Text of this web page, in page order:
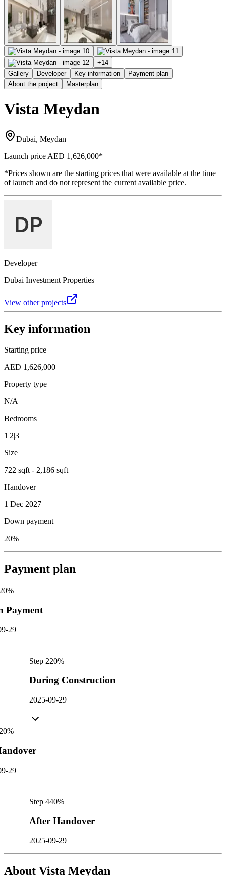
+14
Gallery
Developer Key information
Payment plan
About the project
Masterplan
Vista Meydan
Dubai, Meydan
Launch price AED 1,626,000*
*Prices shown are the starting prices that were available at the time
of launch and do not represent the current available price.
Developer
Dubai Investment Properties
View other projects
Key information
Starting price
AED 1,626,000
Property type
N/A
Bedrooms
1|2|3
Size
722 sqft - 2,186 sqft
Handover
1 Dec 2027
Down payment
20%
Payment plan
%
Payment
29
Step 220%
During Construction
2025-09-29
%
29
Step 440%
After Handover
2025-09-29
About Vista Meydan